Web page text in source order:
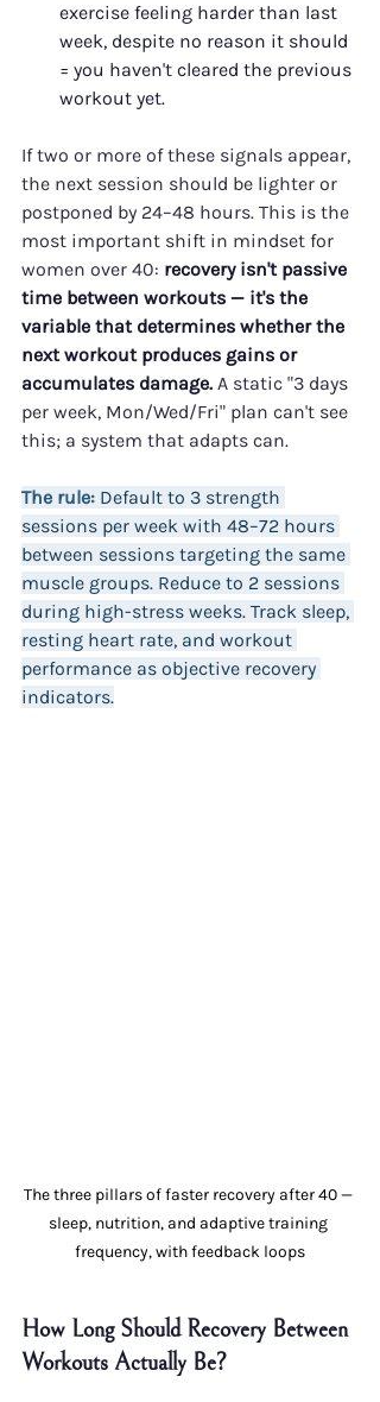
exercise feeling harder than last
week, despite no reason it should
= you haven't cleared the previous
workout yet.
If two or more of these signals appear,
the next session should be lighter or
postponed by 24–48 hours. This is the
most important shift in mindset for
women over 40: recovery isn't passive
time between workouts — it's the
variable that determines whether the
next workout produces gains or
accumulates damage. A static "3 days
per week, Mon/Wed/Fri" plan can't see
this; a system that adapts can.
The rule: Default to 3 strength
sessions per week with 48–72 hours
between sessions targeting the same
muscle groups. Reduce to 2 sessions
during high-stress weeks. Track sleep,
resting heart rate, and workout
performance as objective recovery
indicators.
The three pillars of faster recovery after 40 —
sleep, nutrition, and adaptive training
frequency, with feedback loops
How Long Should Recovery Between
Workouts Actually Be?